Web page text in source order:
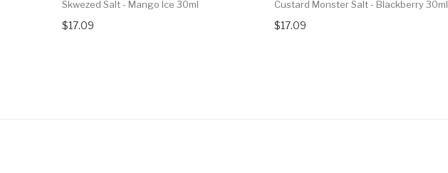
Skwezed Salt - Mango Ice 30ml
$17.09
Custard Monster Salt - Blackberry 30ml
$17.09